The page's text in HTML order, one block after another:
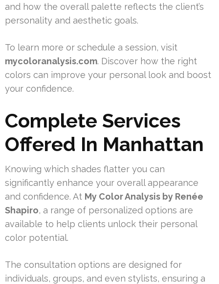
and how the overall palette reflects the client’s
personality and aesthetic goals.
To learn more or schedule a session, visit
mycoloranalysis.com. Discover how the right
colors can improve your personal look and boost
your confidence.
Complete Services
Offered In Manhattan
Knowing which shades flatter you can
significantly enhance your overall appearance
and confidence. At My Color Analysis by Renée
Shapiro, a range of personalized options are
available to help clients unlock their personal
color potential.
The consultation options are designed for
individuals, groups, and even stylists, ensuring a